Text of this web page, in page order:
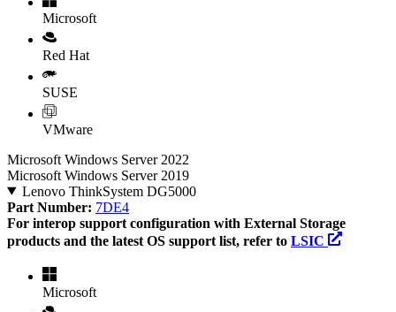
Microsoft
Red Hat
SUSE
VMware
Microsoft Windows Server 2022
Microsoft Windows Server 2019
Lenovo ThinkSystem DG5000
Part Number: 7DE4
For interop support configuration with External Storage
products and the latest OS support list, refer to LSIC
Microsoft